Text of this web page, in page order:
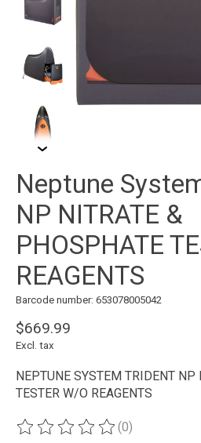
Neptune
NP NITRATE &
PHOSPHATE
REAGENTS
Barcode number: 653078005042
$669.99
Excl. tax
NEPTUNE SYSTEM TRIDENT
TESTER W/O REAGENTS
The rating of this product is
(0)